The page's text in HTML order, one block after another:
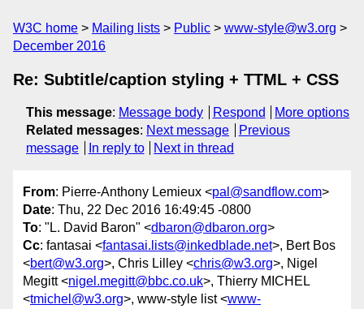
W3C home Mailing lists Public
www-style@w3.org
December 2016
Re: Subtitle/caption styling + TTML + CSS
This message: Message body Respond
More options
Related messages: Next message
Previous
message
In reply to Next in thread
From: Pierre-Anthony Lemieux <pal@sandflow.com>
Date: Thu, 22 Dec 2016 16:49:45 -0800
To: "L. David Baron" <dbaron@dbaron.org>
Cc: fantasai <fantasai.lists@inkedblade.net>, Bert Bos
<bert@w3.org>, Chris Lilley <chris@w3.org>, Nigel
Megitt <nigel.megitt@bbc.co.uk>, Thierry MICHEL
<tmichel@w3.org>, www-style list <www-